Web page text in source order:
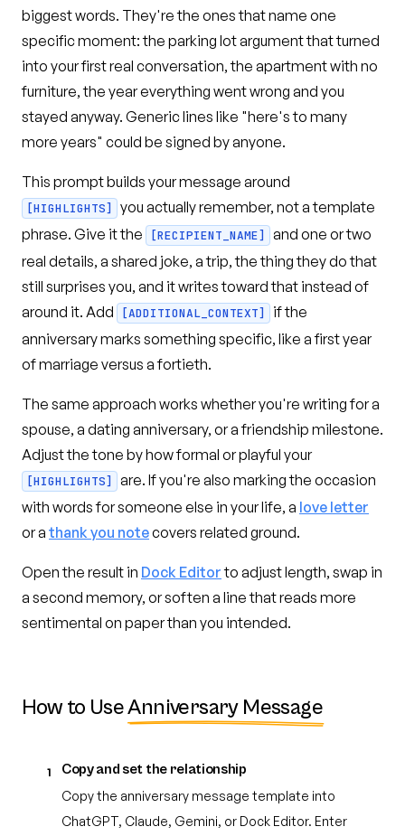
biggest words. They're the ones that name one
specific moment: the parking lot argument that turned
into your first real conversation, the apartment with no
furniture, the year everything went wrong and you
stayed anyway. Generic lines like "here's to many
more years" could be signed by anyone.
This prompt builds your message around
[HIGHLIGHTS]
you actually remember, not a template
phrase. Give it the
[RECIPIENT_NAME]
and one or two
real details, a shared joke, a trip, the thing they do that
still surprises you, and it writes toward that instead of
around it. Add
[ADDITIONAL_CONTEXT]
if the
anniversary marks something specific, like a first year
of marriage versus a fortieth.
The same approach works whether you're writing for a
spouse, a dating anniversary, or a friendship milestone.
Adjust the tone by how formal or playful your
[HIGHLIGHTS]
are. If you're also marking the occasion
with words for someone else in your life, a love letter
or a thank you notecovers related ground.
Open the result in Dock Editorto adjust length, swap in
a second memory, or soften a line that reads more
sentimental on paper than you intended.
How to UseAnniversary Message
1 Copy and set the relationship
Copy the anniversary message template into
ChatGPT, Claude, Gemini, or Dock Editor. Enter